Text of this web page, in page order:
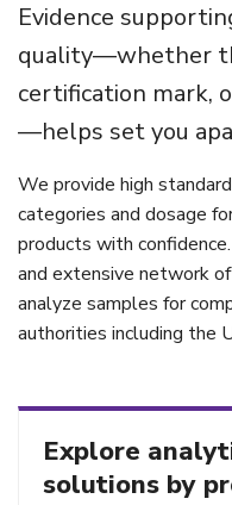
Evidence
quality—whether
certification mark,
—helps set you
We provide high
categories and dosage
products with
and extensive network
analyze samples for
authorities including the
Explore
solutions by